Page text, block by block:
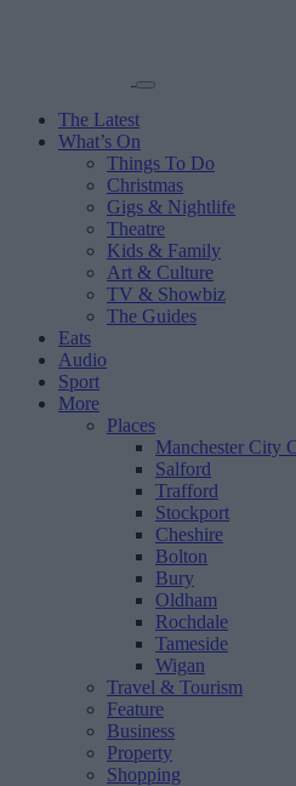
The Latest
What’s On
Things To Do
Christmas
Gigs & Nightlife
Theatre
Kids & Family
Art & Culture
TV & Showbiz
The Guides
Eats
Audio
Sport
More
Places
Manchester City
Salford
Trafford
Stockport
Cheshire
Bolton
Bury
Oldham
Rochdale
Tameside
Wigan
Travel & Tourism
Feature
Business
Property
Shopping